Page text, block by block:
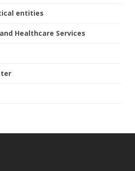
entities
Healthcare Services